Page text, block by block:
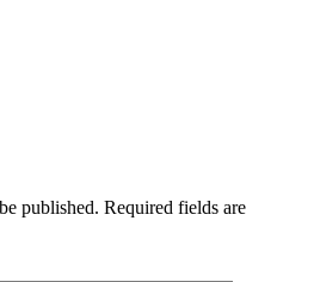
published. Required fields are